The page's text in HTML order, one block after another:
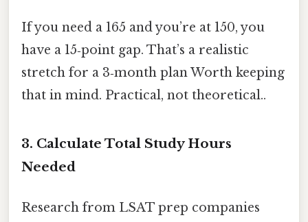
If you need a 165 and you’re at 150, you
have a 15‑point gap. That’s a realistic
stretch for a 3‑month plan Worth keeping
that in mind. Practical, not theoretical..
3. Calculate Total Study Hours
Needed
Research from LSAT prep companies